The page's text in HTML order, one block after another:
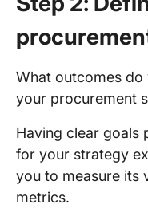
What outcomes
your procurement
Having clear goals
for your strategy
you to measure its
metrics.